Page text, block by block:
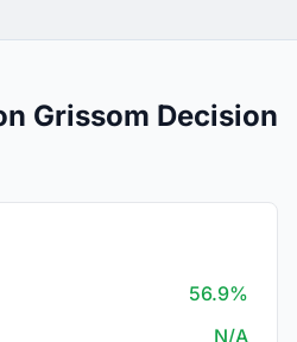
Grissom Decision
56.9%
N/A